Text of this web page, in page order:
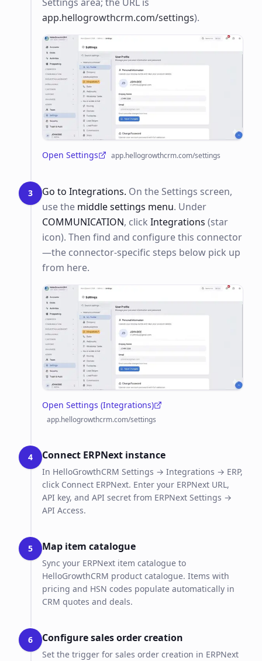
app.hellogrowthcrm.com/settings).
Open Settings
(opens in a new tab)app.hellogrowthcrm.com/settings
3 Go to Integrations. On the Settings screen,
use the middle settings menu. Under
COMMUNICATION, click Integrations (star
icon). Then find and configure this connector
—the connector-specific steps below pick up
from here.
Open Settings (Integrations)
(opens in a new tab)
app.hellogrowthcrm.com/settings
4 Connect ERPNext instance
In HelloGrowthCRM Settings → Integrations → ERP,
click Connect ERPNext. Enter your ERPNext URL,
API key, and API secret from ERPNext Settings →
API Access.
5 Map item catalogue
Sync your ERPNext item catalogue to
HelloGrowthCRM product catalogue. Items with
pricing and HSN codes populate automatically in
CRM quotes and deals.
6 Configure sales order creation
Set the trigger for sales order creation in ERPNext